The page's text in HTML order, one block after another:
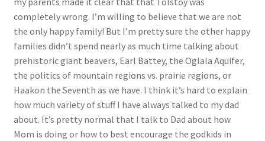
completely wrong. I’m willing to believe that we are not
the only happy family! But I’m pretty sure the other happy
families didn’t spend nearly as much time talking about
prehistoric giant beavers, Earl Battey, the Oglala Aquifer,
the politics of mountain regions vs. prairie regions, or
Haakon the Seventh as we have. I think it’s hard to explain
how much variety of stuff I have always talked to my dad
about. It’s pretty normal that I talk to Dad about how
Mom is doing or how to best encourage the godkids in